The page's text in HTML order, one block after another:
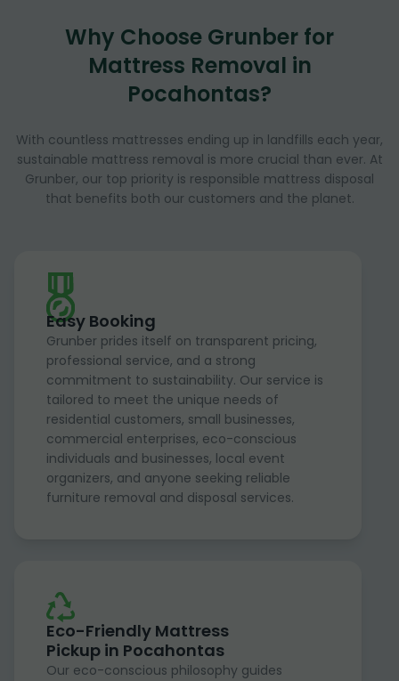
Why Choose Grunber for
Mattress Removal in
Pocahontas?
With countless mattresses ending up in landfills each year,
sustainable mattress removal is more crucial than ever. At
Grunber, our top priority is responsible mattress disposal
that benefits both our customers and the planet.
Easy Booking
Grunber prides itself on transparent pricing,
professional service, and a strong
commitment to sustainability. Our service is
tailored to meet the unique needs of
residential customers, small businesses,
commercial enterprises, eco-conscious
individuals and businesses, local event
organizers, and anyone seeking reliable
furniture removal and disposal services.
Eco-Friendly Mattress
Pickup in Pocahontas
Our eco-conscious philosophy guides